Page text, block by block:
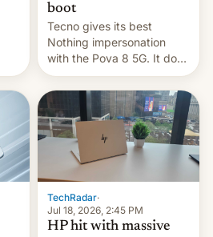
boot
Tecno gives its best
Nothing impersonation
with the Pova 8 5G. It does
a decent job with the
landing, and the rear
Active Matrix display is
pretty cool.
TechRadar·
Jul 18, 2026, 2:45 PM
HP hit with massive